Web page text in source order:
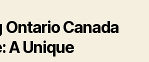
Ontario Canada
A Unique